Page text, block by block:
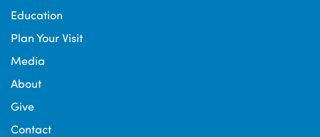
Education
Plan Your Visit
Media
About
Give
Contact